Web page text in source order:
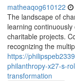
matheaqog610122
The landscape of
learning
charitable projects.
recognizing the
https://
philanthropy-x27-s-
transformation